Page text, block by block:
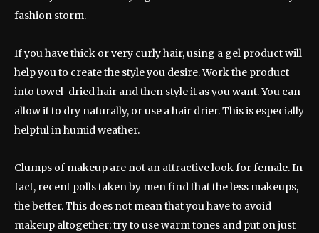
fashion storm.
If you have thick or very curly hair, using a gel product will
help you to create the style you desire. Work the product
into towel-dried hair and then style it as you want. You can
allow it to dry naturally, or use a hair drier. This is especially
helpful in humid weather.
Clumps of makeup are not an attractive look for female. In
fact, recent polls taken by men find that the less makeups,
the better. This does not mean that you have to avoid
makeup altogether; try to use warm tones and put on just